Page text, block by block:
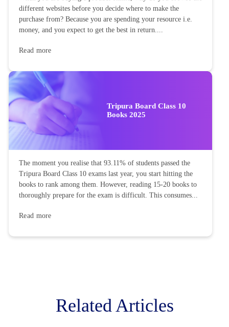
different websites before you decide where to make the
purchase from? Because you are spending your resource i.e.
money, and you expect to get the best in return....
Read more
Tripura Board Class 10
Books 2025
The moment you realise that 93.11% of students passed the
Tripura Board Class 10 exams last year, you start hitting the
books to rank among them. However, reading 15-20 books to
thoroughly prepare for the exam is difficult. This consumes...
Read more
Related Articles